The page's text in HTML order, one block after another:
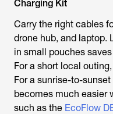
Charging Kit
Carry the right cables
drone hub, and laptop.
in small pouches
For a short local
For a sunrise-to-
becomes much easier
such as the EcoFlow